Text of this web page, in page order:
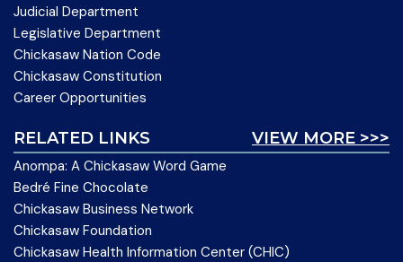
Judicial Department
Legislative Department
Chickasaw Nation Code
Chickasaw Constitution
Career Opportunities
VIEW MORE >>>
RELATED LINKS
Anompa: A Chickasaw Word Game
Bedré Fine Chocolate
Chickasaw Business Network
Chickasaw Foundation
Chickasaw Health Information Center (CHIC)